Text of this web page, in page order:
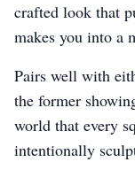
crafted look that
makes you into a
Pairs well with
the former
world that every
intentionally